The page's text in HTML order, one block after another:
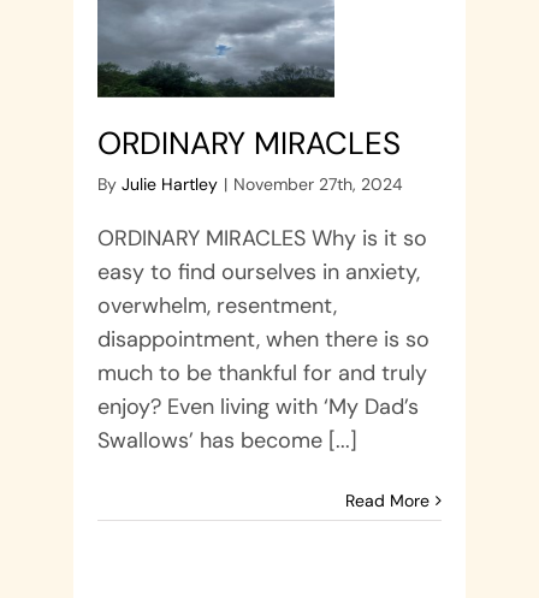
ORDINARY MIRACLES
By Julie Hartley | November 27th, 2024
ORDINARY MIRACLES Why is it so
easy to find ourselves in anxiety,
overwhelm, resentment,
disappointment, when there is so
much to be thankful for and truly
enjoy? Even living with ‘My Dad’s
Swallows’ has become [...]
Read More